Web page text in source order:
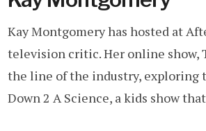
Kay Montgomery has hosted at
television critic. Her online show,
the line of the industry, exploring
Down 2 A Science, a kids show